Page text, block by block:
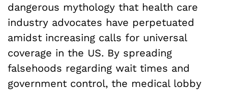
dangerous mythology that health care
industry advocates have perpetuated
amidst increasing calls for universal
coverage in the US. By spreading
falsehoods regarding wait times and
government control, the medical lobby